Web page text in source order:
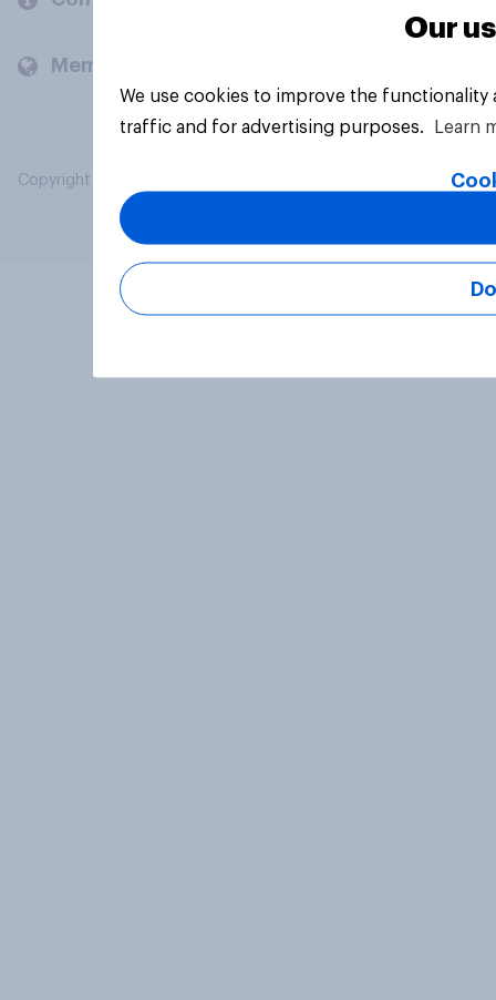
Members and clients
Copyright © 2026 YouGov PLC. All Rights Reserved.
Our
We use cookies to improve the
traffic and for advertising purposes.
Learn